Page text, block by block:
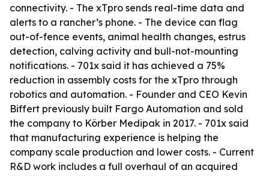
connectivity. - The xTpro sends real-time data and
alerts to a rancher’s phone. - The device can flag
out-of-fence events, animal health changes, estrus
detection, calving activity and bull-not-mounting
notifications. - 701x said it has achieved a 75%
reduction in assembly costs for the xTpro through
robotics and automation. - Founder and CEO Kevin
Biffert previously built Fargo Automation and sold
the company to Körber Medipak in 2017. - 701x said
that manufacturing experience is helping the
company scale production and lower costs. - Current
R&D work includes a full overhaul of an acquired